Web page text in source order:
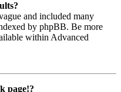
and included many
by phpBB. Be more
within Advanced
page!?